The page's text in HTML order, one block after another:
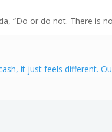
“Do or do not. There is
it just feels different.